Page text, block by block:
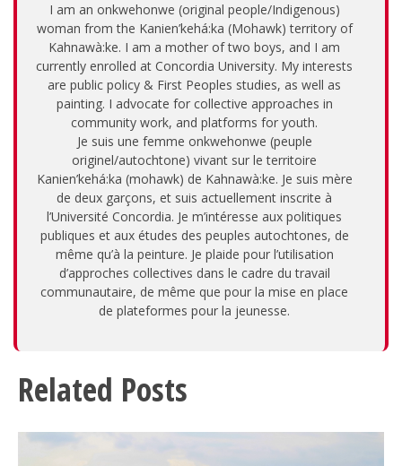
I am an onkwehonwe (original people/Indigenous)
woman from the Kanien’kehá:ka (Mohawk) territory of
Kahnawà:ke. I am a mother of two boys, and I am
currently enrolled at Concordia University. My interests
are public policy & First Peoples studies, as well as
painting. I advocate for collective approaches in
community work, and platforms for youth.
Je suis une femme onkwehonwe (peuple
originel/autochtone) vivant sur le territoire
Kanien’kehá:ka (mohawk) de Kahnawà:ke. Je suis mère
de deux garçons, et suis actuellement inscrite à
l’Université Concordia. Je m’intéresse aux politiques
publiques et aux études des peuples autochtones, de
même qu’à la peinture. Je plaide pour l’utilisation
d’approches collectives dans le cadre du travail
communautaire, de même que pour la mise en place
de plateformes pour la jeunesse.
Related Posts